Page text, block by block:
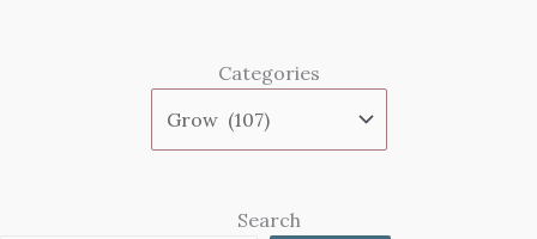
Categories
Search